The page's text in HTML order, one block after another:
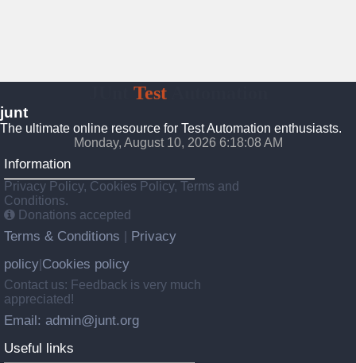
TestAutomation
junt
The ultimate online resource for Test Automation enthusiasts.
Monday, August 10, 2026 6:18:09 AM
Information
Privacy Policy, Cookies Policy, Terms and
Conditions.
Donations accepted
Terms & Conditions
Privacy
policy Cookies policy
Contact us: Feedback is very much
appreciated!
Email: admin@junt.org
Useful links